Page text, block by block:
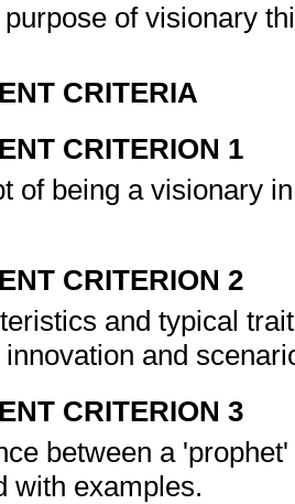
of visionary
CRITERIA
CRITERION 1
of being a visionary
CRITERION 2
and typical
and
CRITERION 3
between a
with examples.